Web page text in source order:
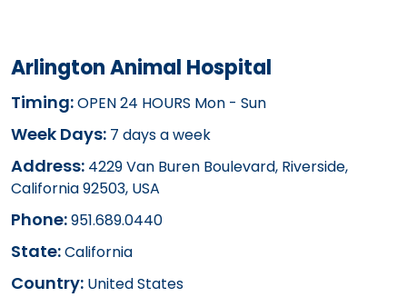
Arlington Animal Hospital
Timing:OPEN 24 HOURS Mon - Sun
Week Days: 7 days a week
Address: 4229 Van Buren Boulevard, Riverside,
California 92503, USA
Phone:951.689.0440
State:California
Country: United States